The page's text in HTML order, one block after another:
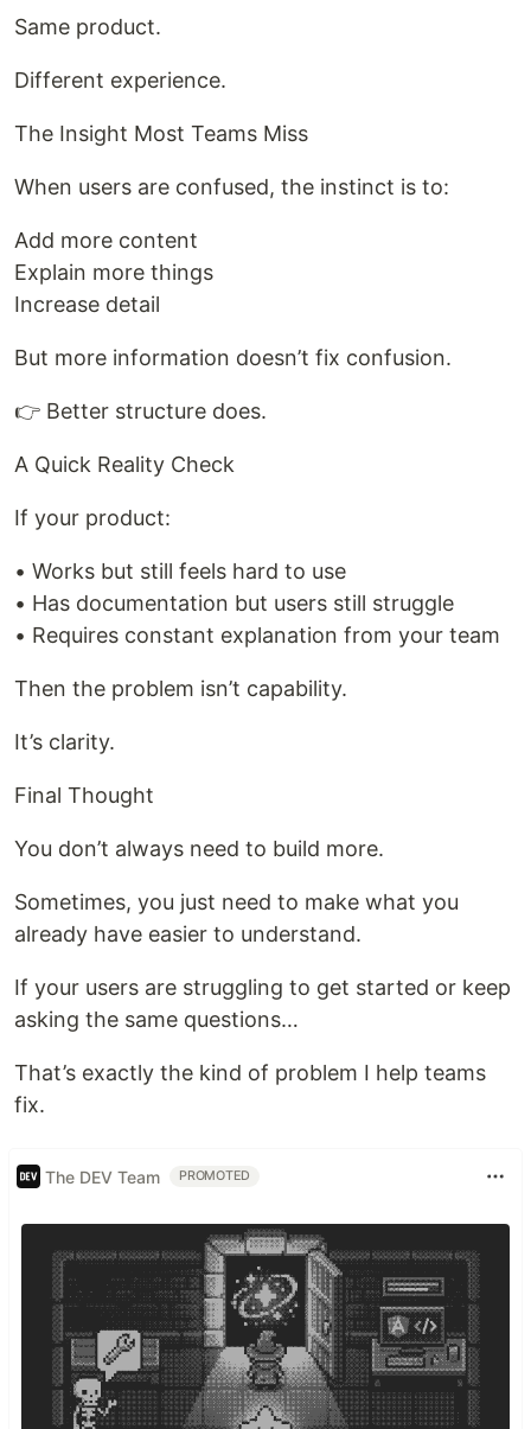
Same product.
Different experience.
The Insight Most Teams Miss
When users are confused, the instinct is to:
Add more content
Explain more things
Increase detail
But more information doesn’t fix confusion.
👉 Better structure does.
A Quick Reality Check
If your product:
• Works but still feels hard to use
• Has documentation but users still struggle
• Requires constant explanation from your team
Then the problem isn’t capability.
It’s clarity.
Final Thought
You don’t always need to build more.
Sometimes, you just need to make what you
already have easier to understand.
If your users are struggling to get started or keep
asking the same questions…
That’s exactly the kind of problem I help teams
fix.
The DEV Team PROMOTED